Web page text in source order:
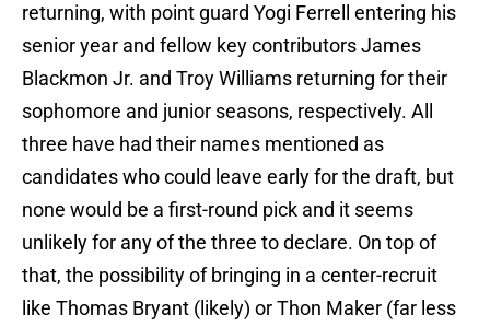
returning, with point guard Yogi Ferrell entering his
senior year and fellow key contributors James
Blackmon Jr. and Troy Williams returning for their
sophomore and junior seasons, respectively. All
three have had their names mentioned as
candidates who could leave early for the draft, but
none would be a first-round pick and it seems
unlikely for any of the three to declare. On top of
that, the possibility of bringing in a center-recruit
like Thomas Bryant (likely) or Thon Maker (far less